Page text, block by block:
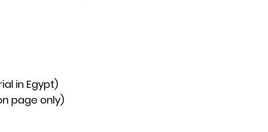
in Egypt)
page only)